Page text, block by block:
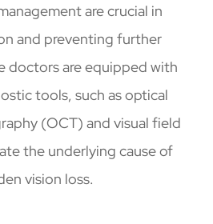
are crucial in
and preventing further
doctors are equipped with
tools, such as optical
(OCT) and visual field
the underlying cause of
vision loss.